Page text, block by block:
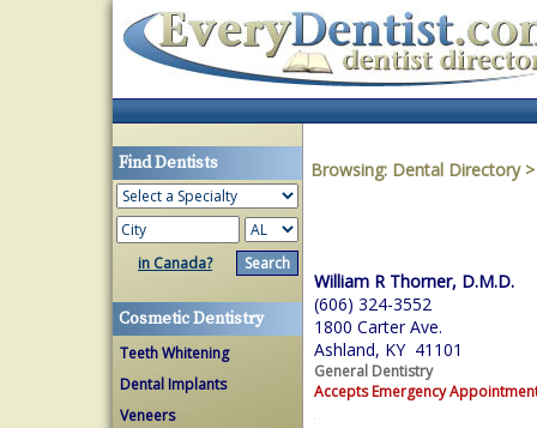
Find Dentists
in Canada?
Cosmetic Dentistry
Teeth Whitening
Dental Implants
Veneers
Browsing: Dental Directory
William R Thorner, D.M.D.
(606) 324-3552
1800 Carter Ave.
Ashland, KY 41101
General Dentistry
Accepts Emergency